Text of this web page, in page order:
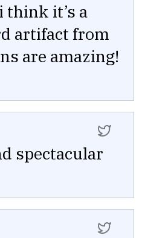
i think it’s a
artifact from
are amazing!
spectacular